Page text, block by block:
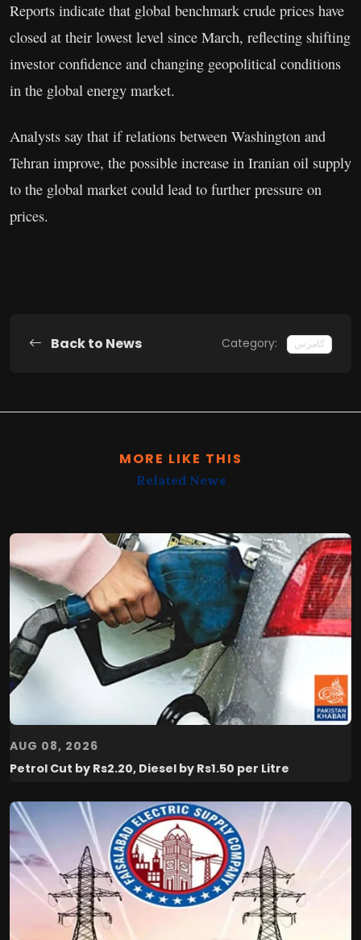
Reports indicate that global benchmark crude prices have
closed at their lowest level since March, reflecting shifting
investor confidence and changing geopolitical conditions
in the global energy market.
Analysts say that if relations between Washington and
Tehran improve, the possible increase in Iranian oil supply
to the global market could lead to further pressure on
prices.
Back to News Category: کامرس
MORE LIKE THIS
Related News
AUG 08, 2026
Petrol Cut by Rs2.20, Diesel by Rs1.50 per Litre